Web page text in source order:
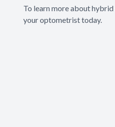
To learn more about
your optometrist today.